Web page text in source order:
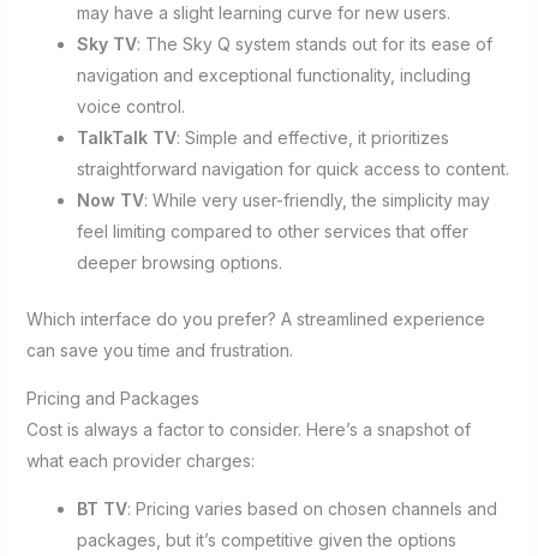
may have a slight learning curve for new users.
Sky TV: The Sky Q system stands out for its ease of
navigation and exceptional functionality, including
voice control.
TalkTalk TV: Simple and effective, it prioritizes
straightforward navigation for quick access to content.
Now TV: While very user-friendly, the simplicity may
feel limiting compared to other services that offer
deeper browsing options.
Which interface do you prefer? A streamlined experience
can save you time and frustration.
Pricing and Packages
Cost is always a factor to consider. Here’s a snapshot of
what each provider charges:
BT TV: Pricing varies based on chosen channels and
packages, but it’s competitive given the options